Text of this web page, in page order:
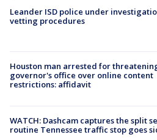
Leander ISD police under
vetting procedures
Houston man arrested for
governor's office over online content
restrictions: affidavit
WATCH: Dashcam captures the split
routine Tennessee traffic stop goes